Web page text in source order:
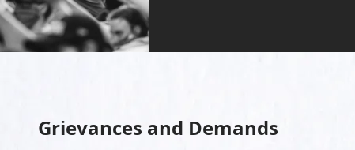
Grievances and Demands